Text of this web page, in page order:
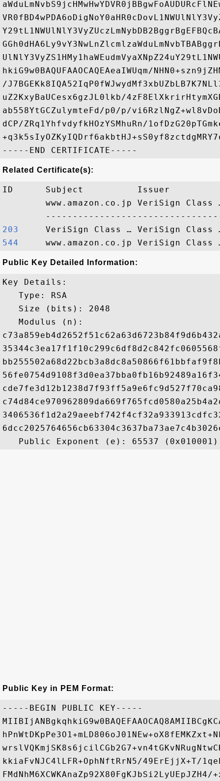
hkiG9w0BAQUFAAOCAQEAeaIWUqm/
/
uZ2KxyBaUCesx6gzJL0lkb/
ab558YtGCZulymteFd/p0/p/
dCP/ZRq1YhfvdyfkHOzYSMhuRn/
Related Certificate(s):
ID      Subject          Issuer
www.amazon.co.jp VeriSign Class
203
544
Public Key Detailed Information:
Key Details:
   Type: RSA
   Size (bits): 2048
   Modulus (n):
Public Key in PEM Format:
-----BEGIN PUBLIC KEY-----
kkiaFvNJC4lLFR+OphNftRrN5/49ErEjjX+T/